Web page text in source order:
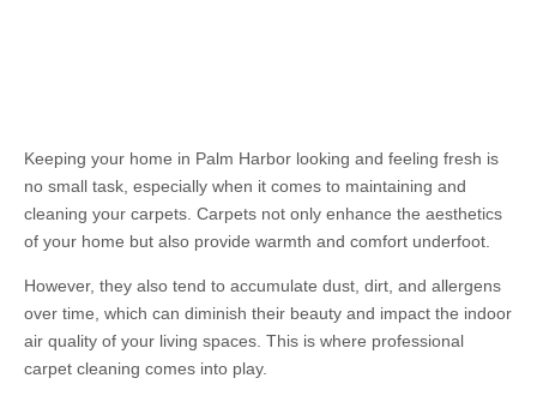
Keeping your home in Palm Harbor looking and feeling fresh is
no small task, especially when it comes to maintaining and
cleaning your carpets. Carpets not only enhance the aesthetics
of your home but also provide warmth and comfort underfoot.
However, they also tend to accumulate dust, dirt, and allergens
over time, which can diminish their beauty and impact the indoor
air quality of your living spaces. This is where professional
carpet cleaning comes into play.